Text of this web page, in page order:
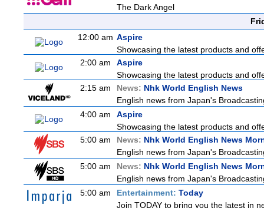
The Dark Angel
12:00 am Aspire
Showcasing the latest products and
2:00 am
Aspire
Showcasing the latest products and
2:15 am
News: Nhk World English News
English news from Japan's
4:00 am
Aspire
Showcasing the latest products and
5:00 am
News: Nhk World English News
English news from Japan's
5:00 am
News: Nhk World English News
English news from Japan's
5:00 am
Entertainment: Today
Join TODAY to bring you the latest in